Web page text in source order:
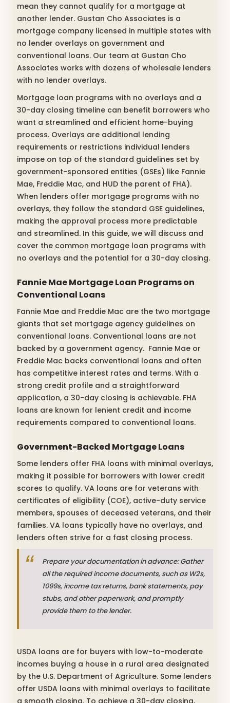
mean they cannot qualify for a mortgage at
another lender. Gustan Cho Associates is a
mortgage company licensed in multiple states with
no lender overlays on government and
conventional loans. Our team at Gustan Cho
Associates works with dozens of wholesale lenders
with no lender overlays.
Mortgage loan programs with no overlays and a
30-day closing timeline can benefit borrowers who
want a streamlined and efficient home-buying
process. Overlays are additional lending
requirements or restrictions individual lenders
impose on top of the standard guidelines set by
government-sponsored entities (GSEs) like Fannie
Mae, Freddie Mac, and HUD the parent of FHA).
When lenders offer mortgage programs with no
overlays, they follow the standard GSE guidelines,
making the approval process more predictable
and streamlined. In this guide, we will discuss and
cover the common mortgage loan programs with
no overlays and the potential for a 30-day closing.
Fannie Mae Mortgage Loan Programs on
Conventional Loans
Fannie Mae and Freddie Mac are the two mortgage
giants that set mortgage agency guidelines on
conventional loans. Conventional loans are not
backed by a government agency. Fannie Mae or
Freddie Mac backs conventional loans and often
has competitive interest rates and terms. With a
strong credit profile and a straightforward
application, a 30-day closing is achievable. FHA
loans are known for lenient credit and income
requirements compared to conventional loans.
Government-Backed Mortgage Loans
Some lenders offer FHA loans with minimal overlays,
making it possible for borrowers with lower credit
scores to qualify. VA loans are for veterans with
certificates of eligibility (COE), active-duty service
members, spouses of deceased veterans, and their
families. VA loans typically have no overlays, and
lenders often strive for a fast closing process.
Prepare your documentation in advance: Gather
all the required income documents, such as W2s,
1099s, income tax returns, bank statements, pay
stubs, and other paperwork, and promptly
provide them to the lender.
USDA loans are for buyers with low-to-moderate
incomes buying a house in a rural area designated
by the U.S. Department of Agriculture. Some lenders
offer USDA loans with minimal overlays to facilitate
a smooth closing. To achieve a 30-day closing,